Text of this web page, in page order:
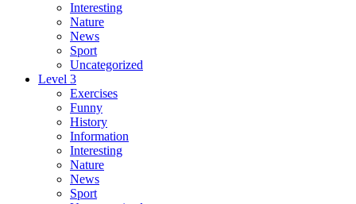
Interesting
Nature
News
Sport
Uncategorized
Level 3
Exercises
Funny
History
Information
Interesting
Nature
News
Sport